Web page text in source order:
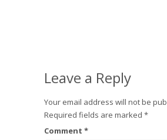
Leave a Reply
Your email address will not be
Required fields are marked *
Comment *